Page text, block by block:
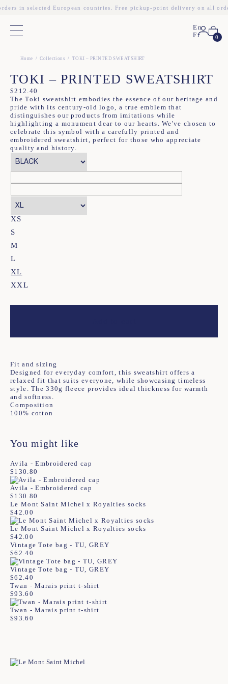
countries. Free pickup-point
Main menu
En
Fr
0
Home Collections TOKI – PRINTED SWEATSHIRT
TOKI – PRINTED SWEATSHIRT
$212.40
The Toki sweatshirt embodies the essence of our heritage and
pride with its century-old logo, a true emblem that
distinguishes our products from imitations while
highlighting a monument dear to our hearts. We've chosen to
celebrate this symbol with a carefully printed and
embroidered sweatshirt, perfect for those who appreciate
quality and history.
XS
S
M
L
XL
XXL
Fit and sizing
Designed for everyday comfort, this sweatshirt offers a
relaxed fit that suits everyone, while showcasing timeless
style. The 330g fleece provides ideal thickness for warmth
and softness.
Composition
100% cotton
You might like
Avila - Embroidered cap
$ 130.80
Avila - Embroidered cap
$ 130.80
Le Mont Saint Michel x Royalties socks
$42.00
Le Mont Saint Michel x Royalties socks
$42.00
Vintage Tote bag - TU, GREY
$62.40
Vintage Tote bag - TU, GREY
$62.40
Twan - Marais print t-shirt
$93.60
Twan - Marais print t-shirt
$93.60